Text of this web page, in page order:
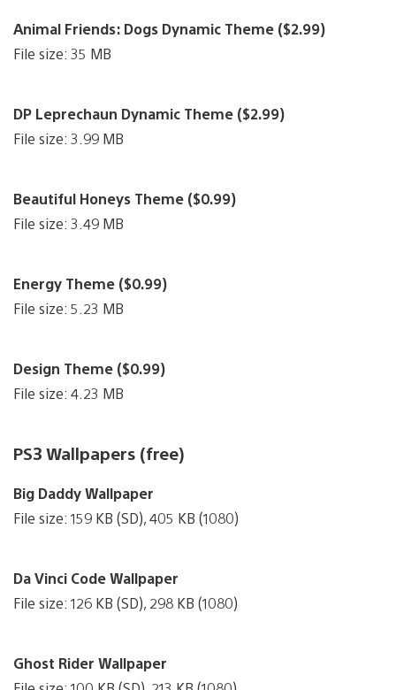
Animal Friends: Dogs Dynamic Theme ($2.99)
File size: 35 MB
DP Leprechaun Dynamic Theme ($2.99)
File size: 3.99 MB
Beautiful Honeys Theme ($0.99)
File size: 3.49 MB
Energy Theme ($0.99)
File size: 5.23 MB
Design Theme ($0.99)
File size: 4.23 MB
PS3 Wallpapers (free)
Big Daddy Wallpaper
File size: 159 KB (SD), 405 KB (1080)
Da Vinci Code Wallpaper
File size: 126 KB (SD), 298 KB (1080)
Ghost Rider Wallpaper